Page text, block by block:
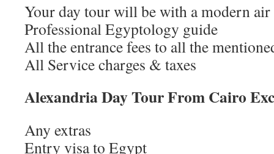
Your day tour will be with a modern
Professional Egyptology guide
All the entrance fees to all the
All Service charges & taxes
Alexandria Day Tour From Cairo
Any extras
Entry visa to Egypt